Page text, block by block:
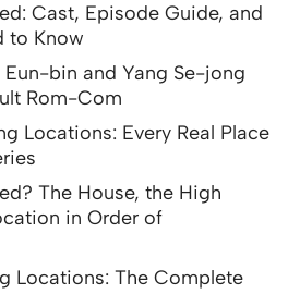
Cast, Episode Guide, and
to Know
Eun-bin and Yang Se-jong
Rom-Com
Locations: Every Real Place
The House, the High
in Order of
Locations: The Complete